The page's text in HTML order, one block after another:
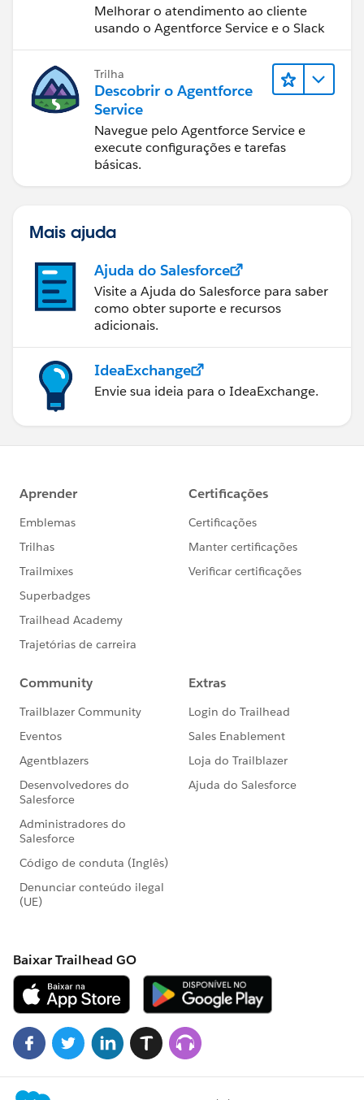
Melhorar o atendimento ao cliente
usando o Agentforce Service e o Slack
Trilha
Descobrir o Agentforce
Service
Navegue pelo Agentforce Service e
execute configurações e tarefas
básicas.
Mais ajuda
Ajuda do Salesforce
Visite a Ajuda do Salesforce para saber
como obter suporte e recursos
adicionais.
IdeaExchange
Envie sua ideia para o IdeaExchange.